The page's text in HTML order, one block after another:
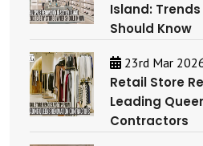
Island:
Should Know
23rd Mar
Retail Store
Leading
Contractors